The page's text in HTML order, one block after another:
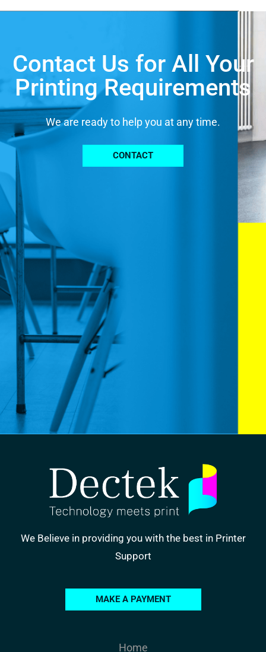
Contact Us for All Your
Printing Requirements
We are ready to help you at any time.
CONTACT
We Believe in providing you with the best in Printer
Support
MAKE A PAYMENT
Home